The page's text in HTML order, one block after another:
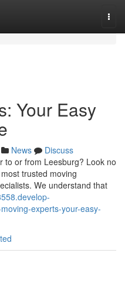
Your Easy
News
Discuss
to or from Leesburg? Look no
trusted moving
We understand that
experts-your-easy-